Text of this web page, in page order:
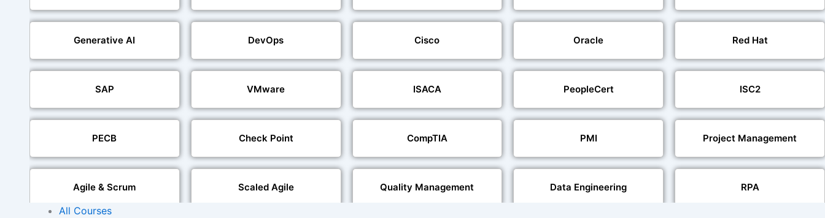
Generative AI DevOps Cisco Oracle Red Hat
SAP VMware ISACA PeopleCert ISC2
PECB Check Point CompTIA PMI Project Management
Agile & Scrum Scaled Agile Quality Management Data Engineering RPA
All Courses